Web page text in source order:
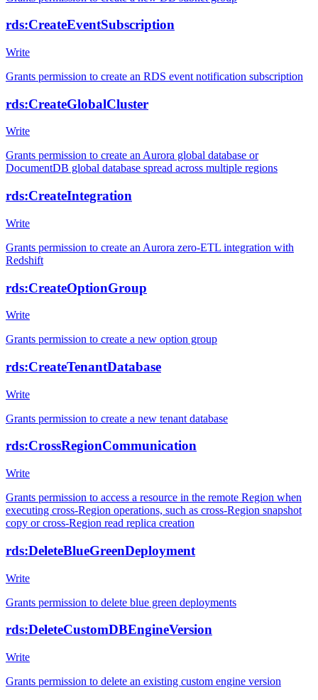
rds:CreateEventSubscription
Write
Grants permission to create an RDS event notification subscription
rds:CreateGlobalCluster
Write
Grants permission to create an Aurora global database or
DocumentDB global database spread across multiple regions
rds:CreateIntegration
Write
Grants permission to create an Aurora zero-ETL integration with
Redshift
rds:CreateOptionGroup
Write
Grants permission to create a new option group
rds:CreateTenantDatabase
Write
Grants permission to create a new tenant database
rds:CrossRegionCommunication
Write
Grants permission to access a resource in the remote Region when
executing cross-Region operations, such as cross-Region snapshot
copy or cross-Region read replica creation
rds:DeleteBlueGreenDeployment
Write
Grants permission to delete blue green deployments
rds:DeleteCustomDBEngineVersion
Write
Grants permission to delete an existing custom engine version